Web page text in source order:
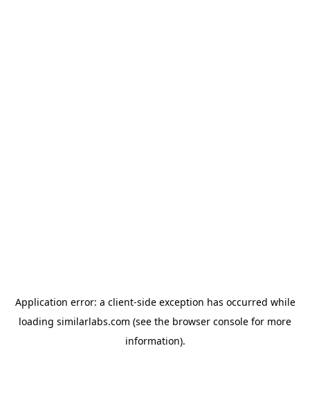
Application error: a client-side exception has occurred while
loading similarlabs.com (see the browser console for more
information).